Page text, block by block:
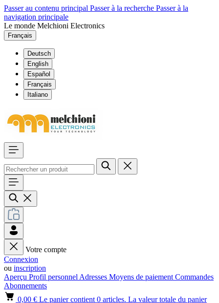
Passer au contenu principal Passer à la recherche Passer à la
navigation principale
Le monde Melchioni Electronics
Français
Deutsch
English
Español
Français
Italiano
Votre compte
Connexion
ou inscription
Aperçu Profil personnel Adresses Moyens de paiement Commandes
Abonnements
0,00 € Le panier contient 0 articles. La valeur totale du panier